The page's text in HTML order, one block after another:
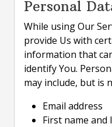
Personal
While using Our
provide Us with
information that
identify You.
may include, but is
Email address
First name and